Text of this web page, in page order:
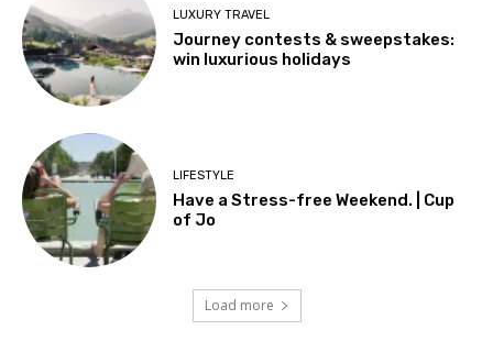
LUXURY TRAVEL
Journey contests & sweepstakes:
win luxurious holidays
LIFESTYLE
Have a Stress-free Weekend. | Cup
of Jo
Load more